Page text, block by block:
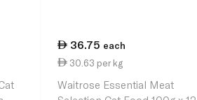
36.75 each
30.63 per kg
Waitrose Essential Meat